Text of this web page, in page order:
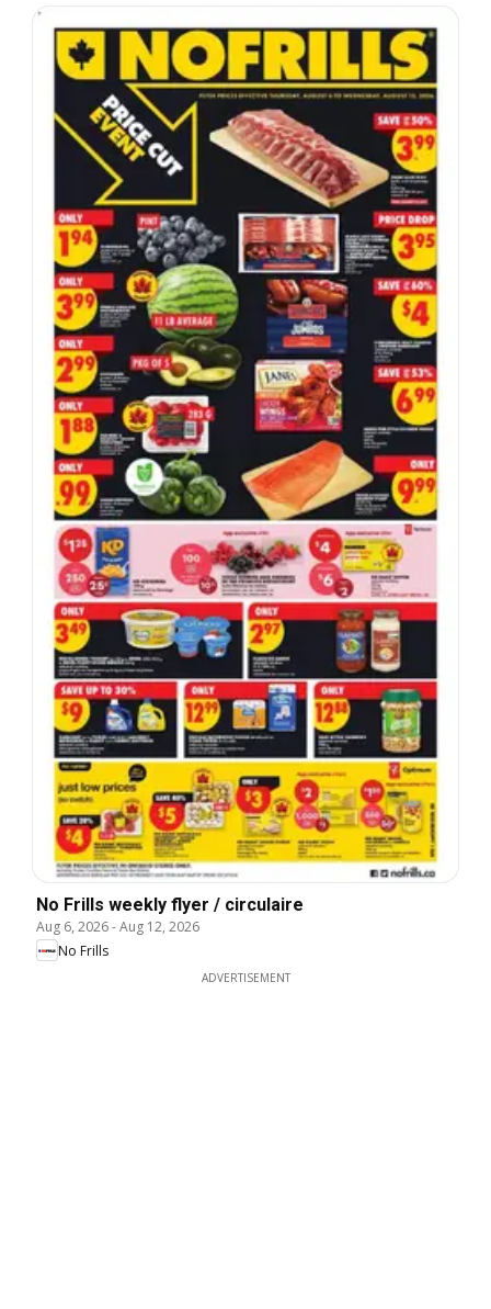
No Frills weekly flyer / circulaire
Aug 6, 2026-Aug 12, 2026
No Frills
ADVERTISEMENT